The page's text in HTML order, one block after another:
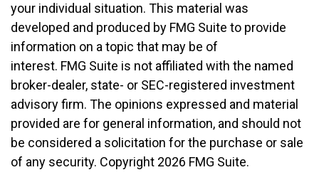
your individual situation. This material was
developed and produced by FMG Suite to provide
information on a topic that may be of
interest. FMG Suite is not affiliated with the named
broker-dealer, state- or SEC-registered investment
advisory firm. The opinions expressed and material
provided are for general information, and should not
be considered a solicitation for the purchase or sale
of any security. Copyright 2026 FMG Suite.